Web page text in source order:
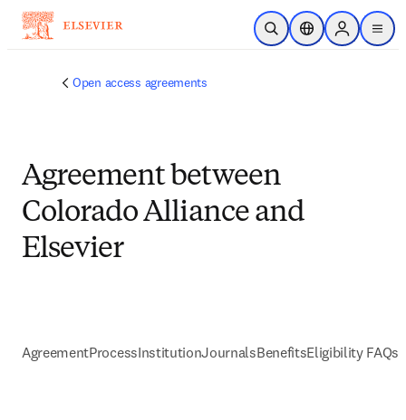
メインのコンテンツにスキップ
検索を開くロケーションセレ
Sign in to
menu
Open access agreements
Agreement between
Colorado Alliance and
Elsevier
AgreementProcessInstitutionJournalsBenefitsEligibility FAQs